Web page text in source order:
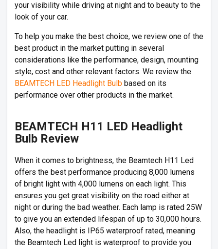
your visibility while driving at night and to beauty to the
look of your car.
To help you make the best choice, we review one of the
best product in the market putting in several
considerations like the performance, design, mounting
style, cost and other relevant factors. We review the
BEAMTECH LED Headlight Bulb based on its
performance over other products in the market.
BEAMTECH H11 LED Headlight
Bulb Review
When it comes to brightness, the Beamtech H11 Led
offers the best performance producing 8,000 lumens
of bright light with 4,000 lumens on each light. This
ensures you get great visibility on the road either at
night or during the bad weather. Each lamp is rated 25W
to give you an extended lifespan of up to 30,000 hours.
Also, the headlight is IP65 waterproof rated, meaning
the Beamtech Led light is waterproof to provide you